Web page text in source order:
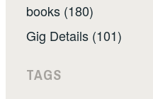
books (180)
Gig Details (101)
TAGS